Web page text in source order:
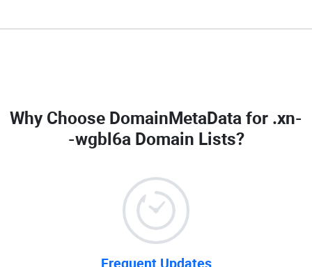
Why Choose DomainMetaData for .xn-
-wgbl6a Domain Lists?
Frequent Updates